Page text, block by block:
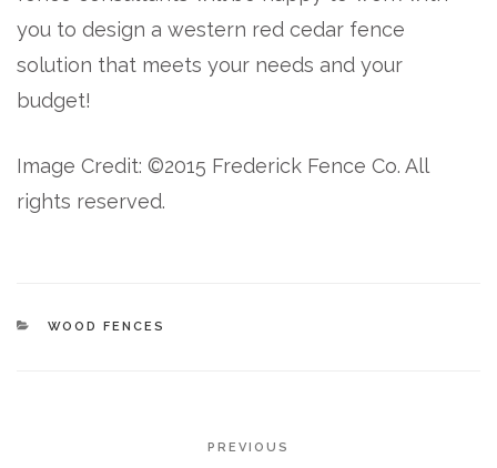
you to design a western red cedar fence
solution that meets your needs and your
budget!
Image Credit: ©2015 Frederick Fence Co. All
rights reserved.
CATEGORIES
WOOD FENCES
PREVIOUS